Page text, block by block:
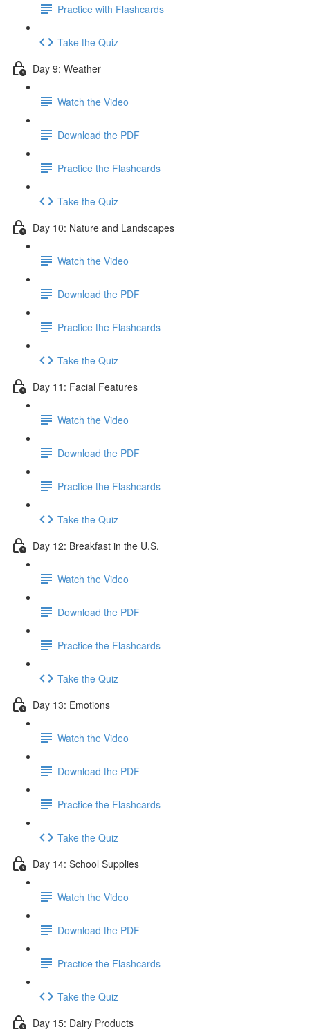
Practice with Flashcards
Take the Quiz
Day 9: Weather
Watch the Video
Download the PDF
Practice the Flashcards
Take the Quiz
Day 10: Nature and Landscapes
Watch the Video
Download the PDF
Practice the Flashcards
Take the Quiz
Day 11: Facial Features
Watch the Video
Download the PDF
Practice the Flashcards
Take the Quiz
Day 12: Breakfast in the U.S.
Watch the Video
Download the PDF
Practice the Flashcards
Take the Quiz
Day 13: Emotions
Watch the Video
Download the PDF
Practice the Flashcards
Take the Quiz
Day 14: School Supplies
Watch the Video
Download the PDF
Practice the Flashcards
Take the Quiz
Day 15: Dairy Products